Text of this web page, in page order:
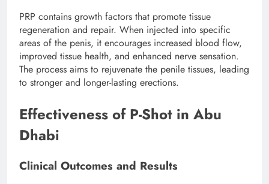
PRP contains growth factors that promote tissue
regeneration and repair. When injected into specific
areas of the penis, it encourages increased blood flow,
improved tissue health, and enhanced nerve sensation.
The process aims to rejuvenate the penile tissues, leading
to stronger and longer-lasting erections.
Effectiveness of P-Shot in Abu
Dhabi
Clinical Outcomes and Results